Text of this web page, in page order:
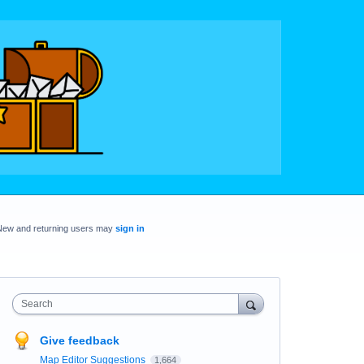
and returning users may sign in
Search
Give feedback
Map Editor Suggestions 1,664